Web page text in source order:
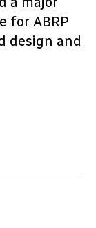
for ABRP
design and